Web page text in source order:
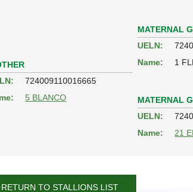
724009110016665
5 BLANCO
MATERNAL
UELN:
Name:
1
MATERNAL
UELN:
Name:
21
RETURN TO STALLIONS LIST